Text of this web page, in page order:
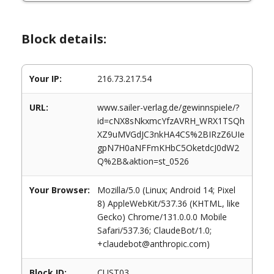
Block details:
Your IP: 216.73.217.54
URL:
www.sailer-verlag.de/gewinnspiele/?
id=cNX8sNkxmcYfzAVRH_WRX1TSQh
XZ9uMVGdJC3nkHA4CS%2BIRzZ6UIe
gpN7H0aNFFmKHbC5OketdcJ0dW2
Q%2B&aktion=st_0526
Your Browser:
Mozilla/5.0 (Linux; Android 14; Pixel
8) AppleWebKit/537.36 (KHTML, like
Gecko) Chrome/131.0.0.0 Mobile
Safari/537.36; ClaudeBot/1.0;
+claudebot@anthropic.com)